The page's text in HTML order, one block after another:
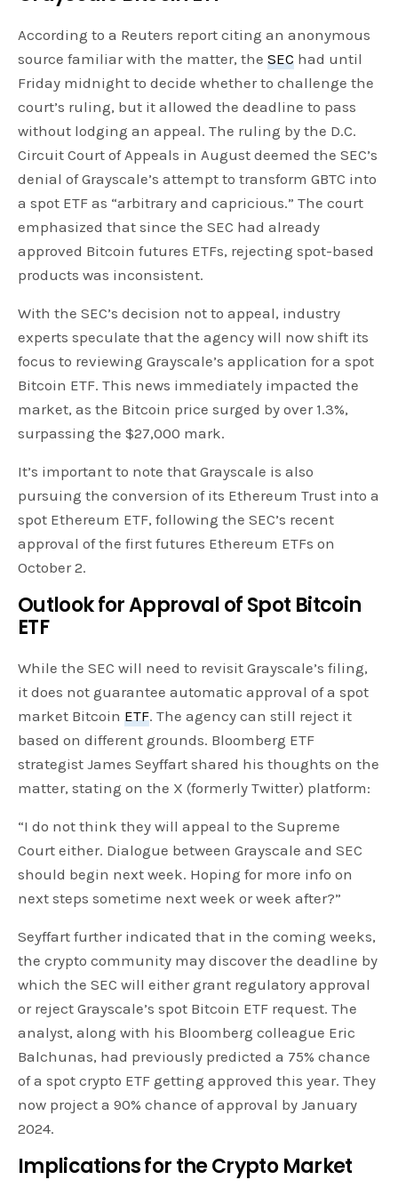
According to a Reuters report citing an anonymous
source familiar with the matter, theSEC had until
Friday midnight to decide whether to challenge the
court’s ruling, but it allowed the deadline to pass
without lodging an appeal. The ruling by the D.C.
Circuit Court of Appeals in August deemed the SEC’s
denial of Grayscale’s attempt to transform GBTC into
a spot ETF as “arbitrary and capricious.” The court
emphasized that since the SEC had already
approved Bitcoin futures ETFs, rejecting spot-based
products was inconsistent.
With the SEC’s decision not to appeal, industry
experts speculate that the agency will now shift its
focus to reviewing Grayscale’s application for a spot
Bitcoin ETF. This news immediately impacted the
market, as the Bitcoin price surged by over 1.3%,
surpassing the $27,000 mark.
It’s important to note that Grayscale is also
pursuing the conversion of its Ethereum Trust into a
spot Ethereum ETF, following the SEC’s recent
approval of the first futures Ethereum ETFs on
October 2.
Outlook for Approval of Spot Bitcoin
ETF
While the SEC will need to revisit Grayscale’s filing,
it does not guarantee automatic approval of a spot
market Bitcoin ETF. The agency can still reject it
based on different grounds. Bloomberg ETF
strategist James Seyffart shared his thoughts on the
matter, stating on the X (formerly Twitter) platform:
“I do not think they will appeal to the Supreme
Court either. Dialogue between Grayscale and SEC
should begin next week. Hoping for more info on
next steps sometime next week or week after?”
Seyffart further indicated that in the coming weeks,
the crypto community may discover the deadline by
which the SEC will either grant regulatory approval
or reject Grayscale’s spot Bitcoin ETF request. The
analyst, along with his Bloomberg colleague Eric
Balchunas, had previously predicted a 75% chance
of a spot crypto ETF getting approved this year. They
now project a 90% chance of approval by January
2024.
Implications for the Crypto Market